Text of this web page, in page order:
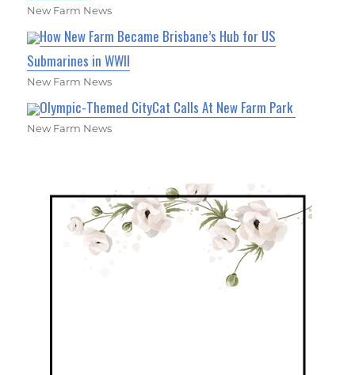
New Farm News
How New Farm Became Brisbane’s Hub for US
Submarines in WWII
New Farm News
Olympic-Themed CityCat Calls At New Farm Park
New Farm News